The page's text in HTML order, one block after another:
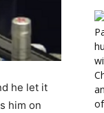
he let it
him on